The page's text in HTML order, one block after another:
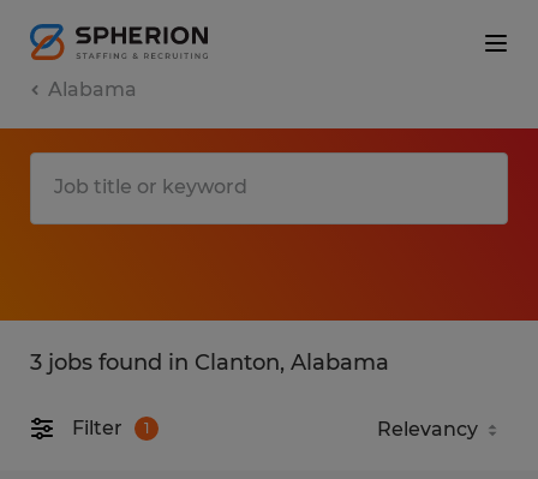
Alabama
3 jobs found in Clanton, Alabama
Filter 1